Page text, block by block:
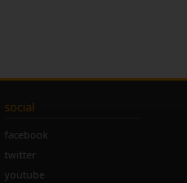
social
facebook
twitter
youtube